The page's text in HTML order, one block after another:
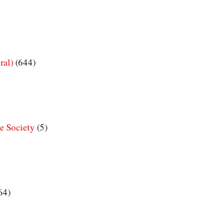
(644)
Society (5)